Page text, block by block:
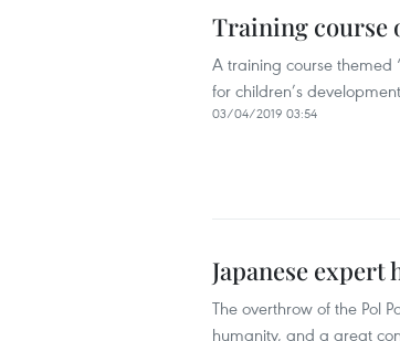
Training course
A training course themed
for children’s
03/04/2019 03:54
Japanese expert
The overthrow of the Pol
humanity, and a great